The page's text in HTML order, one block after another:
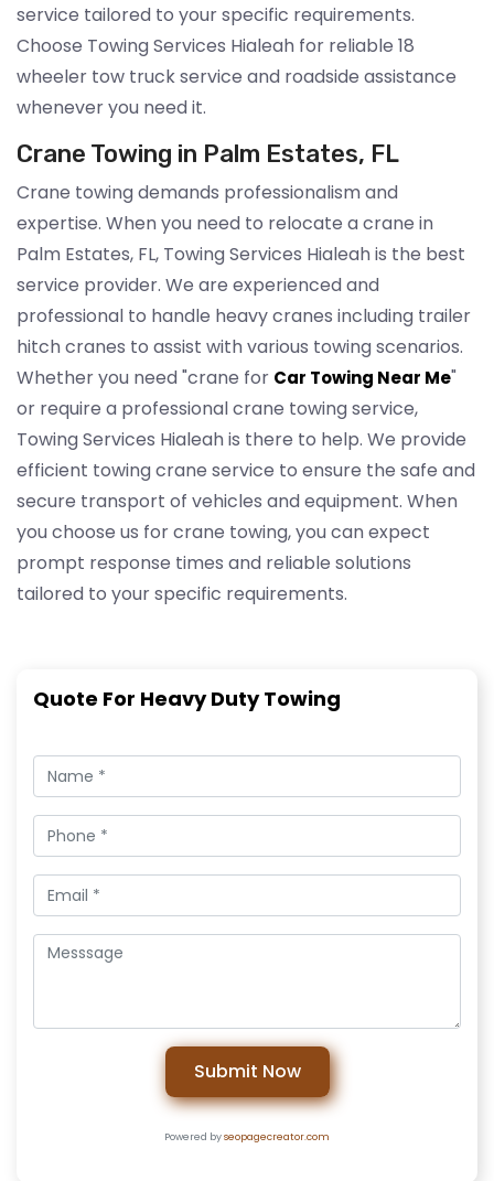
service tailored to your specific requirements.
Choose Towing Services Hialeah for reliable 18
wheeler tow truck service and roadside assistance
whenever you need it.
Crane Towing in Palm Estates, FL
Crane towing demands professionalism and
expertise. When you need to relocate a crane in
Palm Estates, FL, Towing Services Hialeah is the best
service provider. We are experienced and
professional to handle heavy cranes including trailer
hitch cranes to assist with various towing scenarios.
Whether you need "crane for Car Towing Near Me"
or require a professional crane towing service,
Towing Services Hialeah is there to help. We provide
efficient towing crane service to ensure the safe and
secure transport of vehicles and equipment. When
you choose us for crane towing, you can expect
prompt response times and reliable solutions
tailored to your specific requirements.
Quote For Heavy Duty Towing
Submit Now
Powered byseopagecreator.com